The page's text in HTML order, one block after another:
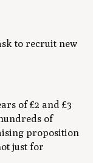
to recruit new
of £2 and £3
of
proposition
just for